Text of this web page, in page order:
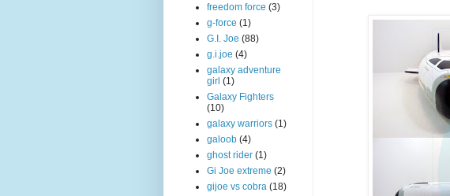
freedom force (3)
g-force (1)
G.I. Joe (88)
g.i.joe (4)
galaxy adventure
girl (1)
Galaxy Fighters
(10)
galaxy warriors (1)
galoob (4)
ghost rider (1)
Gi Joe extreme (2)
gijoe vs cobra (18)